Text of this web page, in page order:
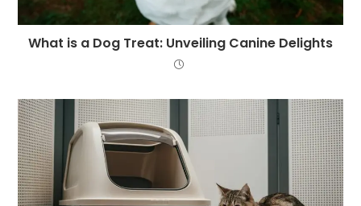
What is a Dog Treat: Unveiling Canine Delights